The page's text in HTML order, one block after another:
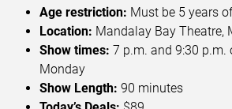
Age restriction: Must be 5 years
Location: Mandalay Bay Theatre,
Show times: 7 p.m. and 9:30 p.m.
Monday
Show Length: 90 minutes